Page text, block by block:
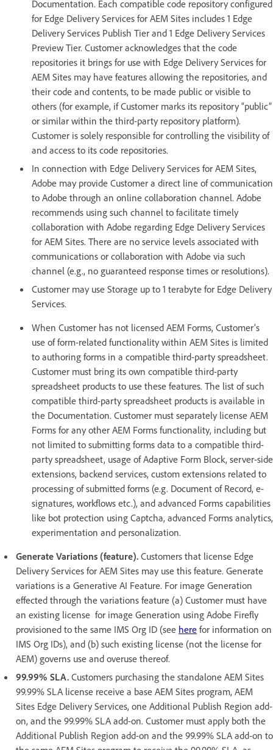
Documentation. Each compatible code repository configured
for Edge Delivery Services for AEM Sites includes 1 Edge
Delivery Services Publish Tier and 1 Edge Delivery Services
Preview Tier. Customer acknowledges that the code
repositories it brings for use with Edge Delivery Services for
AEM Sites may have features allowing the repositories, and
their code and contents, to be made public or visible to
others (for example, if Customer marks its repository “public”
or similar within the third-party repository platform).
Customer is solely responsible for controlling the visibility of
and access to its code repositories.
In connection with Edge Delivery Services for AEM Sites,
Adobe may provide Customer a direct line of communication
to Adobe through an online collaboration channel. Adobe
recommends using such channel to facilitate timely
collaboration with Adobe regarding Edge Delivery Services
for AEM Sites. There are no service levels associated with
communications or collaboration with Adobe via such
channel (e.g., no guaranteed response times or resolutions).
Customer may use Storage up to 1 terabyte for Edge Delivery
Services.
When Customer has not licensed AEM Forms, Customer’s
use of form-related functionality within AEM Sites is limited
to authoring forms in a compatible third-party spreadsheet.
Customer must bring its own compatible third-party
spreadsheet products to use these features. The list of such
compatible third-party spreadsheet products is available in
the Documentation. Customer must separately license AEM
Forms for any other AEM Forms functionality, including but
not limited to submitting forms data to a compatible third-
party spreadsheet, usage of Adaptive Form Block, server-side
extensions, backend services, custom extensions related to
processing of submitted forms (e.g. Document of Record, e-
signatures, workflows etc.), and advanced Forms capabilities
like bot protection using Captcha, advanced Forms analytics,
experimentation and personalization.
Generate Variations (feature). Customers that license Edge
Delivery Services for AEM Sites may use this feature. Generate
variations is a Generative AI Feature. For image Generation
effected through the variations feature (a) Customer must have
an existing license for image Generation using Adobe Firefly
provisioned to the same IMS Org ID (see here for information on
IMS Org IDs), and (b) such existing license (not the license for
AEM) governs use and overuse thereof.
99.99% SLA. Customers purchasing the standalone AEM Sites
99.99% SLA license receive a base AEM Sites program, AEM
Sites Edge Delivery Services, one Additional Publish Region add-
on, and the 99.99% SLA add-on. Customer must apply both the
Additional Publish Region add-on and the 99.99% SLA add-on to